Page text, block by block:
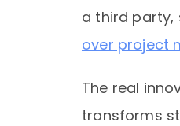
a third
over project
The real
transforms